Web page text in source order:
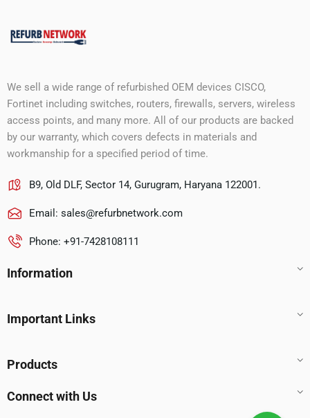
We sell a wide range of refurbished OEM devices CISCO,
Fortinet including switches, routers, firewalls, servers, wireless
access points, and many more. All of our products are backed
by our warranty, which covers defects in materials and
workmanship for a specified period of time.
B9, Old DLF, Sector 14, Gurugram, Haryana 122001.
Email: sales@refurbnetwork.com
Phone: +91-7428108111
Information
Important Links
Products
Connect with Us